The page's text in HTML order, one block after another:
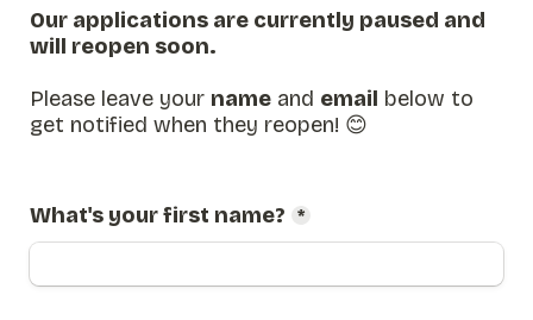
Our applications are currently paused and
will reopen soon.
Please leave your name and email below to
get notified when they reopen! 😊
What's your first name? *